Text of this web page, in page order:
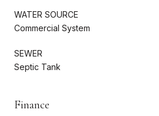
WATER SOURCE
Commercial System
SEWER
Septic Tank
Finance